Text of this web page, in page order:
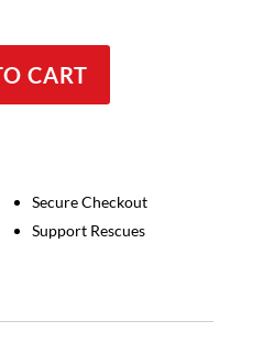
CART
Secure Checkout
Support Rescues